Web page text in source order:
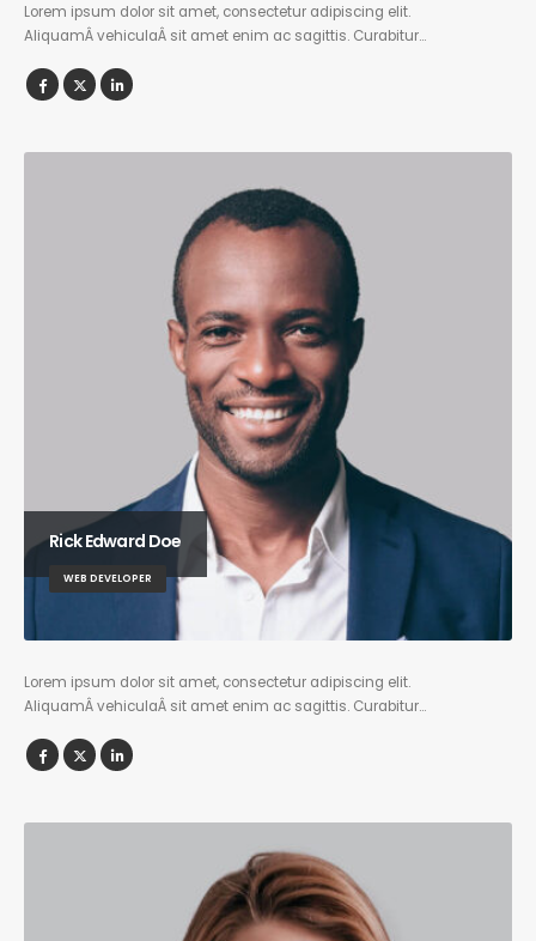
Lorem ipsum dolor sit amet, consectetur adipiscing elit.
AliquamÂ vehiculaÂ sit amet enim ac sagittis. Curabitur…
Rick Edward Doe
WEB DEVELOPER
Lorem ipsum dolor sit amet, consectetur adipiscing elit.
AliquamÂ vehiculaÂ sit amet enim ac sagittis. Curabitur…